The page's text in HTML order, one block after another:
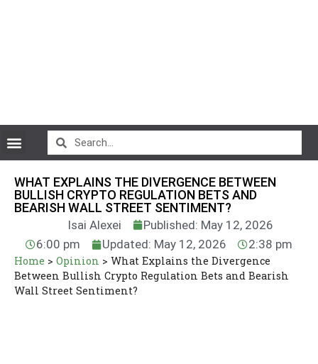
WHAT EXPLAINS THE DIVERGENCE BETWEEN
BULLISH CRYPTO REGULATION BETS AND
BEARISH WALL STREET SENTIMENT?
Isai Alexei
Published: May 12, 2026
6:00 pm
Updated: May 12, 2026 2:38 pm
Home > Opinion > What Explains the Divergence
Between Bullish Crypto Regulation Bets and Bearish
Wall Street Sentiment?